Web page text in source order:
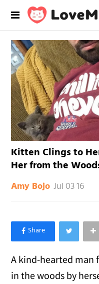
Kitten Clings to
Her from the
Amy Bojo Jul 03 16
×
Like Love Meow on
A kind-hearted man
in the woods by